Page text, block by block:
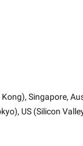
Singapore,
US (Silicon